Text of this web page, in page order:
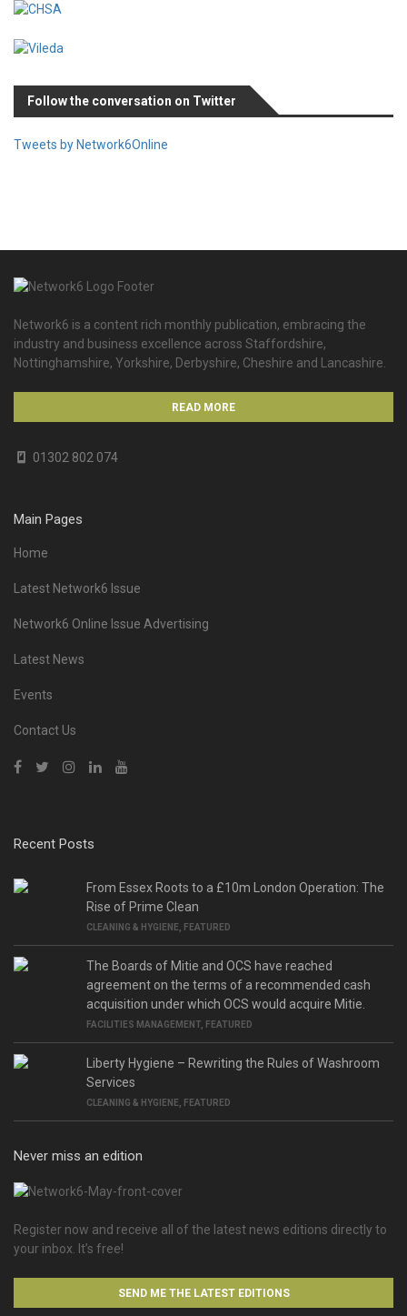
Follow the conversation on Twitter
Tweets by Network6Online
Network6 is a content rich monthly publication, embracing the
industry and business excellence across Staffordshire,
Nottinghamshire, Yorkshire, Derbyshire, Cheshire and Lancashire.
READ MORE
01302 802 074
Main Pages
Home
Latest Network6 Issue
Network6 Online Issue Advertising
Latest News
Events
Contact Us
Recent Posts
From Essex Roots to a £10m London Operation: The
Rise of Prime Clean
CLEANING & HYGIENE, FEATURED
The Boards of Mitie and OCS have reached
agreement on the terms of a recommended cash
acquisition under which OCS would acquire Mitie.
FACILITIES MANAGEMENT , FEATURED
Liberty Hygiene – Rewriting the Rules of Washroom
Services
CLEANING & HYGIENE, FEATURED
Never miss an edition
Register now and receive all of the latest news editions directly to
your inbox. It’s free!
SEND ME THE LATEST EDITIONS